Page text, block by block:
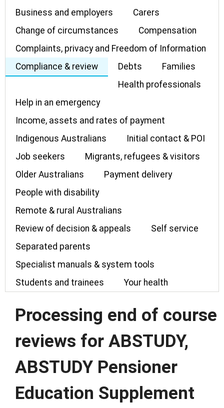
Business and employers
Carers
Change of circumstances
Compensation
Complaints, privacy and Freedom of Information
Compliance & review
Debts
Families
Health professionals
Help in an emergency
Income, assets and rates of payment
Indigenous Australians
Initial contact & POI
Job seekers
Migrants, refugees & visitors
Older Australians
Payment delivery
People with disability
Remote & rural Australians
Review of decision & appeals
Self service
Separated parents
Specialist manuals & system tools
Students and trainees
Your health
Processing end of course
reviews for ABSTUDY,
ABSTUDY Pensioner
Education Supplement